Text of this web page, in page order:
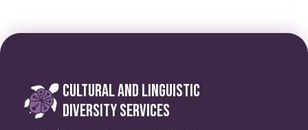
CULTURAL AND LINGUISTIC
DIVERSITY SERVICES